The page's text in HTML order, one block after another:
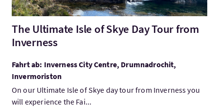
The Ultimate Isle of Skye Day Tour from
Inverness
Fahrt ab: Inverness City Centre, Drumnadrochit,
Invermoriston
On our Ultimate Isle of Skye day tour from Inverness you
will experience the Fai...